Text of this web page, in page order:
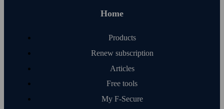
Home
Products
Renew subscription
Articles
Free tools
My F‑Secure